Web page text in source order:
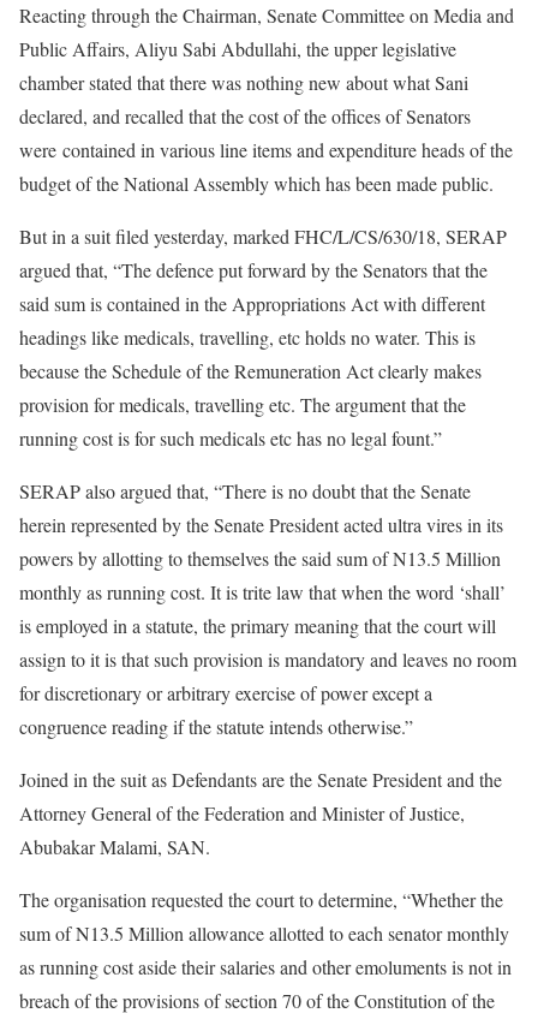
Reacting through the Chairman, Senate Committee on Media and
Public Affairs, Aliyu Sabi Abdullahi, the upper legislative
chamber stated that there was nothing new about what Sani
declared, and recalled that the cost of the offices of Senators
were contained in various line items and expenditure heads of the
budget of the National Assembly which has been made public.
But in a suit filed yesterday, marked FHC/L/CS/630/18, SERAP
argued that, “The defence put forward by the Senators that the
said sum is contained in the Appropriations Act with different
headings like medicals, travelling, etc holds no water. This is
because the Schedule of the Remuneration Act clearly makes
provision for medicals, travelling etc. The argument that the
running cost is for such medicals etc has no legal fount.”
SERAP also argued that, “There is no doubt that the Senate
herein represented by the Senate President acted ultra vires in its
powers by allotting to themselves the said sum of N13.5 Million
monthly as running cost. It is trite law that when the word ‘shall’
is employed in a statute, the primary meaning that the court will
assign to it is that such provision is mandatory and leaves no room
for discretionary or arbitrary exercise of power except a
congruence reading if the statute intends otherwise.”
Joined in the suit as Defendants are the Senate President and the
Attorney General of the Federation and Minister of Justice,
Abubakar Malami, SAN.
The organisation requested the court to determine, “Whether the
sum of N13.5 Million allowance allotted to each senator monthly
as running cost aside their salaries and other emoluments is not in
breach of the provisions of section 70 of the Constitution of the